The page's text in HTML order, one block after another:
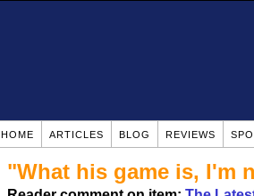
HOME ARTICLES BLOG REVIEWS
"What his game is, I'm